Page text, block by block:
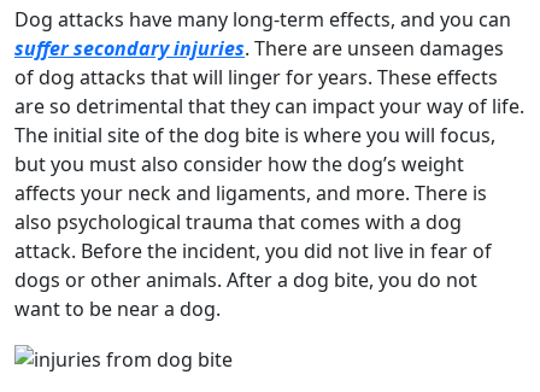
Dog attacks have many long-term effects, and you can
suffer secondary injuries. There are unseen damages
of dog attacks that will linger for years. These effects
are so detrimental that they can impact your way of life.
The initial site of the dog bite is where you will focus,
but you must also consider how the dog’s weight
affects your neck and ligaments, and more. There is
also psychological trauma that comes with a dog
attack. Before the incident, you did not live in fear of
dogs or other animals. After a dog bite, you do not
want to be near a dog.